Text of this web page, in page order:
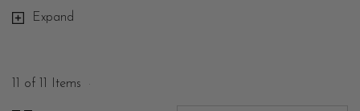
exceptional craftsmanship.
Expand
11 of 11 Items